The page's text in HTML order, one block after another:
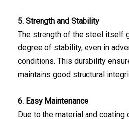
5. Strength and Stability
The strength of the steel itself
degree of stability, even in
conditions. This durability
maintains good structural
6. Easy Maintenance
Due to the material and